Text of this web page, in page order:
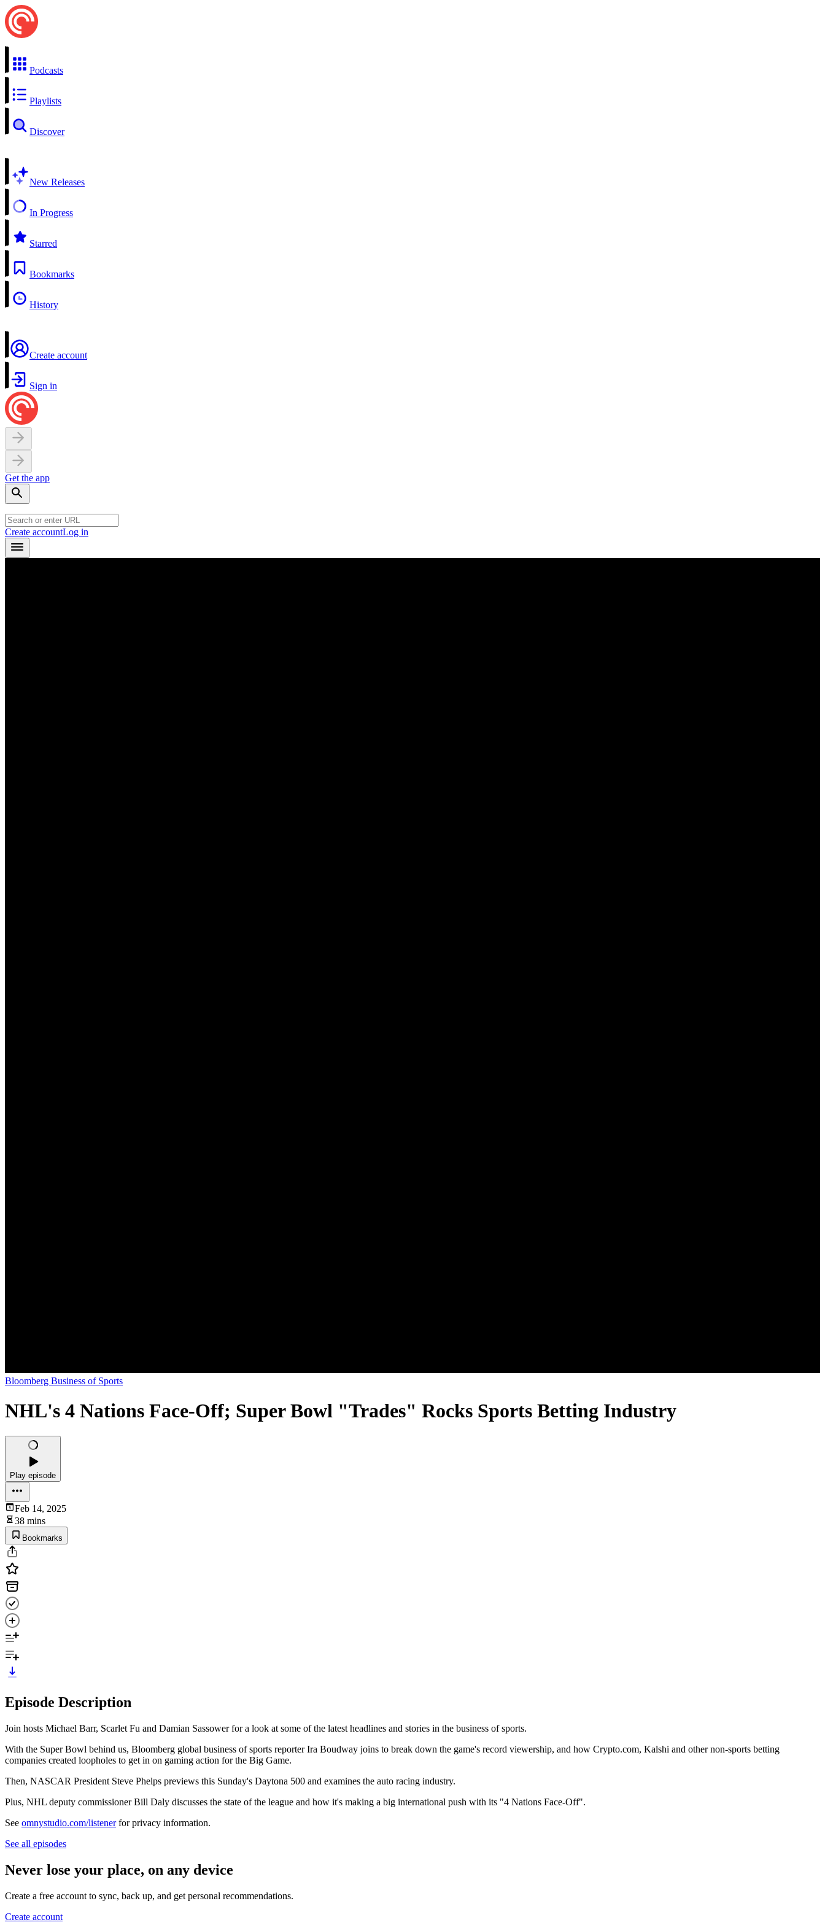
Podcasts
Playlists
Discover
New Releases
In Progress
Starred
Bookmarks
History
Create account
Sign in
Get the app
Create accountLog in
Bloomberg Business of Sports
NHL's 4 Nations Face-Off; Super Bowl "Trades" Rocks Sports Betting Industry
Play episode
Feb 14, 2025
38 mins
Bookmarks
Episode Description
Join hosts Michael Barr, Scarlet Fu and Damian Sassower for a look at some of the latest headlines and stories in the business of sports.
With the Super Bowl behind us, Bloomberg global business of sports reporter Ira Boudway joins to break down the game's record viewership, and how Crypto.com, Kalshi and other non-sports betting
companies created loopholes to get in on gaming action for the Big Game.
Then, NASCAR President Steve Phelps previews this Sunday's Daytona 500 and examines the auto racing industry.
Plus, NHL deputy commissioner Bill Daly discusses the state of the league and how it's making a big international push with its "4 Nations Face-Off".
See omnystudio.com/listenerfor privacy information.
See all episodes
Never lose your place, on any device
Create a free account to sync, back up, and get personal recommendations.
Create account